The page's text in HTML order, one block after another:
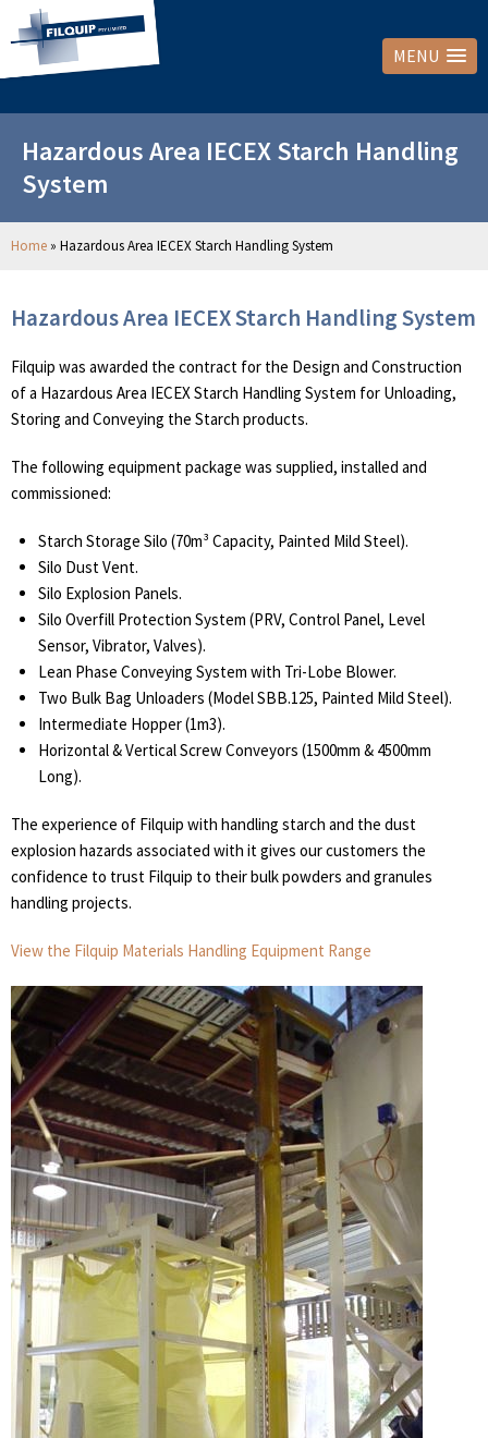
MENU
Hazardous Area IECEX Starch Handling
System
Home » Hazardous Area IECEX Starch Handling System
Hazardous Area IECEX Starch Handling System
Filquip was awarded the contract for the Design and Construction
of a Hazardous Area IECEX Starch Handling System for Unloading,
Storing and Conveying the Starch products.
The following equipment package was supplied, installed and
commissioned:
Starch Storage Silo (70m³ Capacity, Painted Mild Steel).
Silo Dust Vent.
Silo Explosion Panels.
Silo Overfill Protection System (PRV, Control Panel, Level
Sensor, Vibrator, Valves).
Lean Phase Conveying System with Tri-Lobe Blower.
Two Bulk Bag Unloaders (Model SBB.125, Painted Mild Steel).
Intermediate Hopper (1m3).
Horizontal & Vertical Screw Conveyors (1500mm & 4500mm
Long).
The experience of Filquip with handling starch and the dust
explosion hazards associated with it gives our customers the
confidence to trust Filquip to their bulk powders and granules
handling projects.
View the Filquip Materials Handling Equipment Range